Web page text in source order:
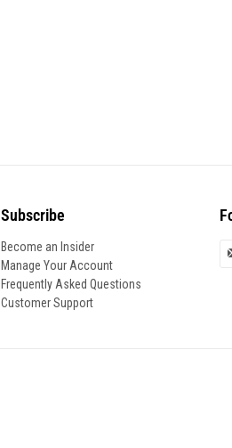
Subscribe
Become an Insider
Manage Your Account
Frequently Asked Questions
Customer Support